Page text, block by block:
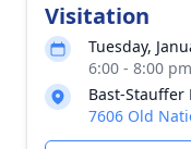
Visitation
Tuesday,
6:00 - 8:00
Bast-Stauffer
7606 Old